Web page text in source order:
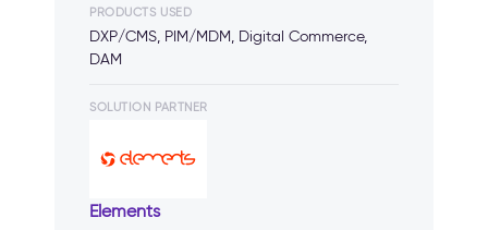
PRODUCTS USED
DXP/CMS, PIM/MDM, Digital Commerce,
DAM
SOLUTION PARTNER
Elements